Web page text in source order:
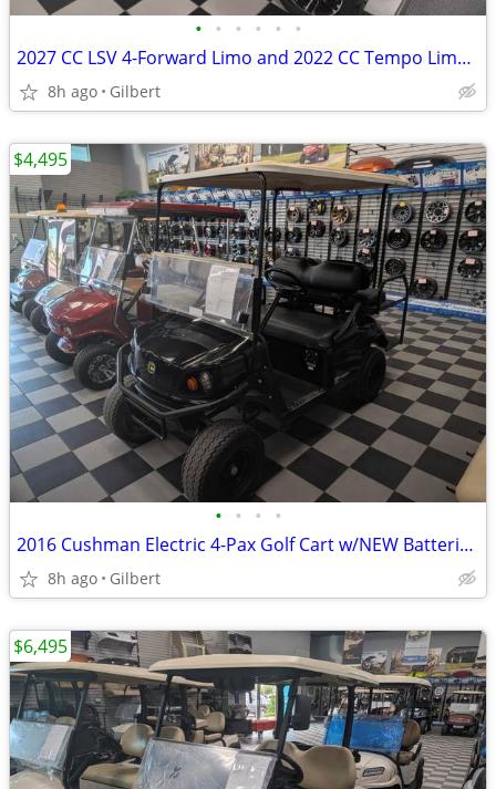
• • • • • •
2027 CC LSV 4-Forward Limo and 2022 CC Tempo Limo Carts
8h ago Gilbert
• • • •
2016 Cushman Electric 4-Pax Golf Cart w/NEW Batteries *PRICE REDUCED
8h ago Gilbert
$4,495
$6,495